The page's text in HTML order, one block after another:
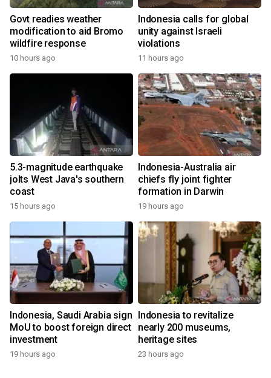
Govt readies weather
modification to aid Bromo
wildfire response
10 hours ago
Indonesia calls for global
unity against Israeli
violations
11 hours ago
5.3-magnitude earthquake
jolts West Java's southern
coast
15 hours ago
Indonesia-Australia air
chiefs fly joint fighter
formation in Darwin
19 hours ago
Indonesia, Saudi Arabia sign
MoU to boost foreign direct
investment
19 hours ago
Indonesia to revitalize
nearly 200 museums,
heritage sites
23 hours ago